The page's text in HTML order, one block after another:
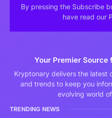
By pressing the Subscribe
have read our
Your Premier Source
Kryptonary delivers the latest
and trends to keep you
evolving world
TRENDING NEWS